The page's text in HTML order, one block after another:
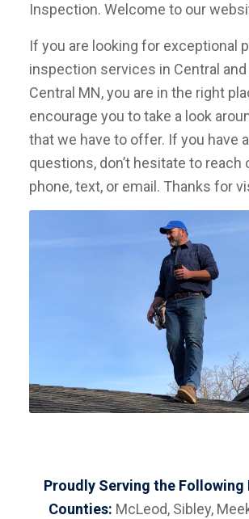
Inspection. Welcome to our
If you are looking for exceptional
inspection services in Central and
Central MN, you are in the right
encourage you to take a look
that we have to offer. If you have
questions, don’t hesitate to reach
phone, text, or email. Thanks for
Proudly Serving the Following
Counties: McLeod, Sibley,